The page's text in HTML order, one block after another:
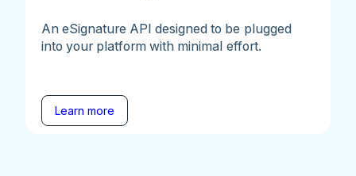
An eSignature API designed to be plugged
into your platform with minimal effort.
Learn more